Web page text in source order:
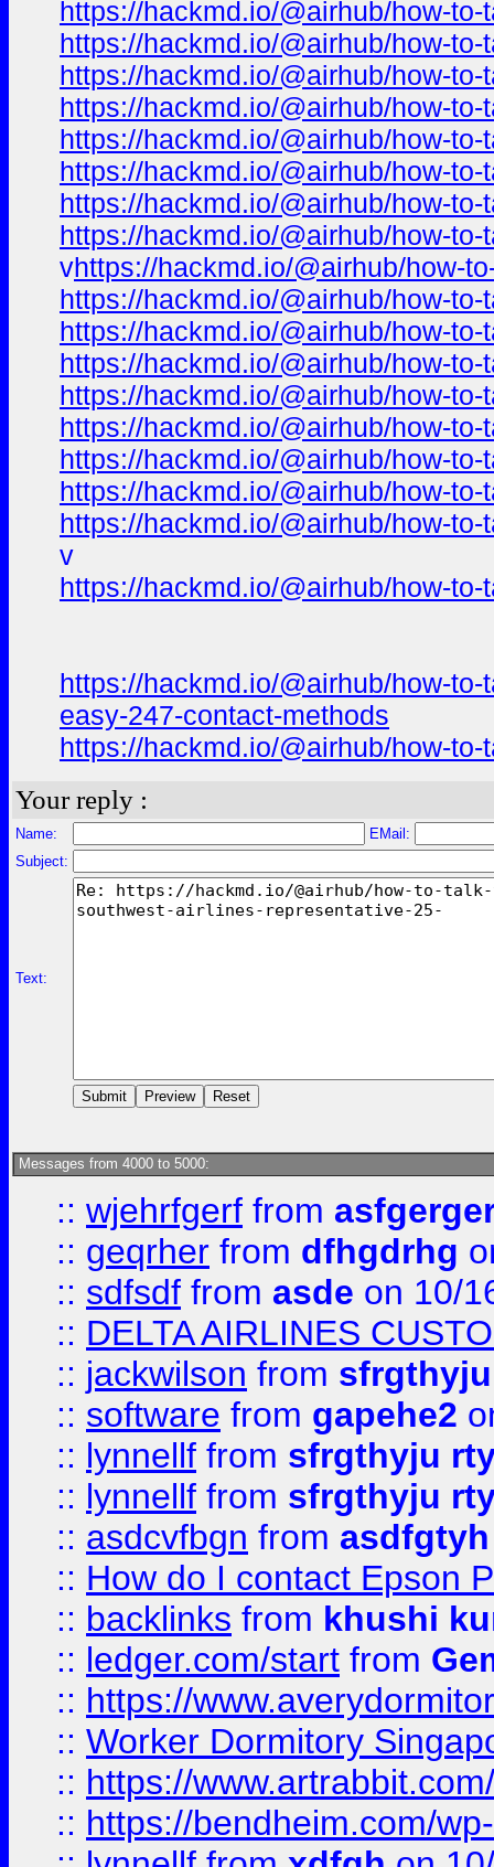
https://hackmd.io/@airhub/how-
https://hackmd.io/@airhub/how-
https://hackmd.io/@airhub/how-
https://hackmd.io/@airhub/how-
https://hackmd.io/@airhub/how-
https://hackmd.io/@airhub/how-
https://hackmd.io/@airhub/how-
https://hackmd.io/@airhub/how-
vhttps://hackmd.io/@airhub/how-
https://hackmd.io/@airhub/how-
https://hackmd.io/@airhub/how-
https://hackmd.io/@airhub/how-
https://hackmd.io/@airhub/how-
https://hackmd.io/@airhub/how-
https://hackmd.io/@airhub/how-
https://hackmd.io/@airhub/how-
https://hackmd.io/@airhub/how-
v
https://hackmd.io/@airhub/how-
https://hackmd.io/@airhub/how-
easy-247-contact-methods
https://hackmd.io/@airhub/how-
Your reply :
Name:
EMail:
Subject:
Text:
Messages from 4000 to 5000:
:: wjehrfgerf from
:: geqrher from dfhgdrhg
:: sdfsdf from asde on 10/
:: DELTA AIRLINES
:: jackwilson from
:: software from gapehe2
:: lynnellf from sfrgthyju
:: lynnellf from sfrgthyju
:: asdcvfbgn from asdfgtyh
:: How do I contact Epson
:: backlinks from khushi
:: ledger.com/start from
:: https://
:: Worker Dormitory
:: https://
:: https://bendheim.com/